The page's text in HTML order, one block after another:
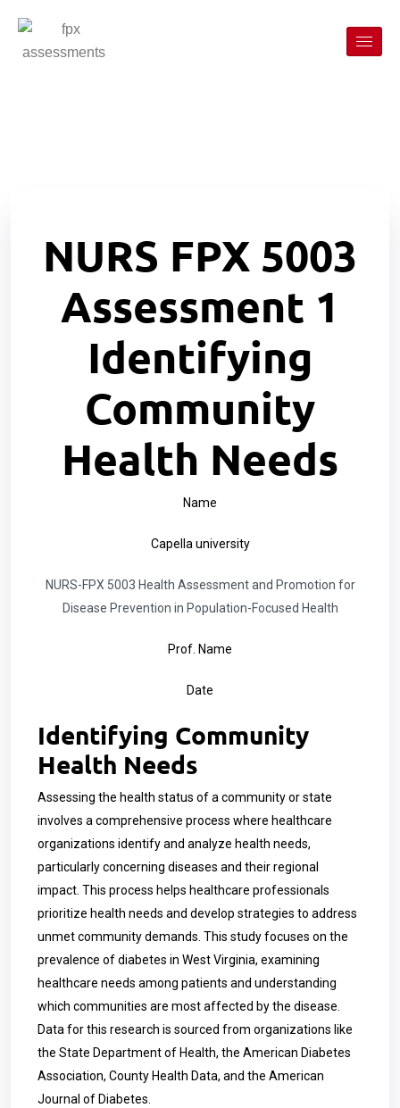
NURS FPX 5003
Assessment 1
Identifying
Community
Health Needs
Name
Capella university
NURS-FPX 5003 Health Assessment and Promotion for
Disease Prevention in Population-Focused Health
Prof. Name
Date
Identifying Community
Health Needs
Assessing the health status of a community or state
involves a comprehensive process where healthcare
organizations identify and analyze health needs,
particularly concerning diseases and their regional
impact. This process helps healthcare professionals
prioritize health needs and develop strategies to address
unmet community demands. This study focuses on the
prevalence of diabetes in West Virginia, examining
healthcare needs among patients and understanding
which communities are most affected by the disease.
Data for this research is sourced from organizations like
the State Department of Health, the American Diabetes
Association, County Health Data, and the American
Journal of Diabetes.